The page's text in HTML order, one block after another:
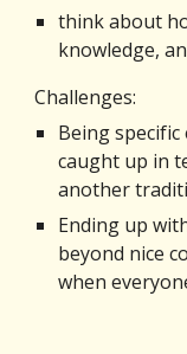
think about
knowledge,
Challenges:
Being
caught up in
another
Ending up
beyond nice
when